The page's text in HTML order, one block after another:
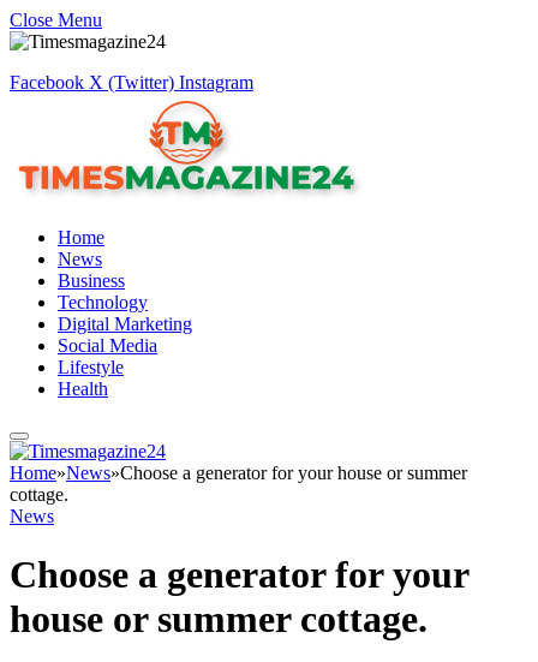
Close Menu
Facebook X (Twitter) Instagram
Home
News
Business
Technology
Digital Marketing
Social Media
Lifestyle
Health
Home»News»Choose a generator for your house or summer
cottage.
News
Choose a generator for your
house or summer cottage.